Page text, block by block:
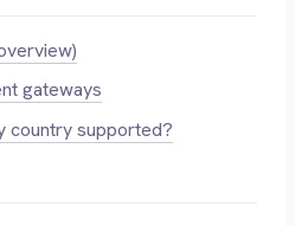
gateways
country supported?